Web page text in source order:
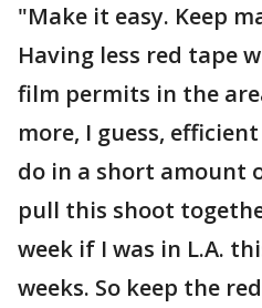
"Make it easy. Keep
Having less red tape
film permits in the
more, I guess,
do in a short amount
pull this shoot
week if I was in L.A.
weeks. So keep the